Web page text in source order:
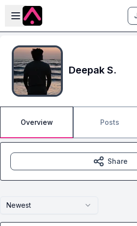
Skip to main content
Open sidebar
Deepak S.
Overview Posts
Newest
Share